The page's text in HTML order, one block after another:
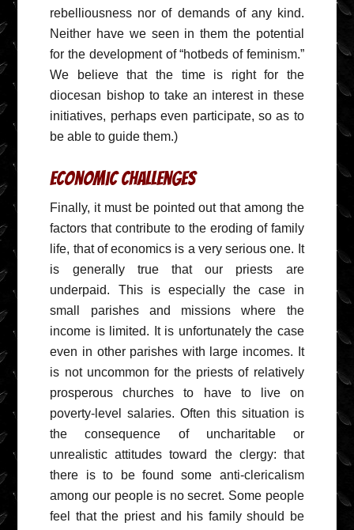
rebelliousness nor of demands of any kind.
Neither have we seen in them the potential
for the development of “hotbeds of feminism.”
We believe that the time is right for the
diocesan bishop to take an interest in these
initiatives, perhaps even participate, so as to
be able to guide them.)
Economic Challenges
Finally, it must be pointed out that among the
factors that contribute to the eroding of family
life, that of economics is a very serious one. It
is generally true that our priests are
underpaid. This is especially the case in
small parishes and missions where the
income is limited. It is unfortunately the case
even in other parishes with large incomes. It
is not uncommon for the priests of relatively
prosperous churches to have to live on
poverty-level salaries. Often this situation is
the consequence of uncharitable or
unrealistic attitudes toward the clergy: that
there is to be found some anti-clericalism
among our people is no secret. Some people
feel that the priest and his family should be